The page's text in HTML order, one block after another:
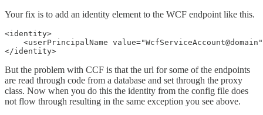
Your fix is to add an identity element to the WCF endpoint like this.
<identity>
<userPrincipalName
</identity>
But the problem with CCF is that the url for some of the endpoints
are read through code from a database and set through the proxy
class. Now when you do this the identity from the config file does
not flow through resulting in the same exception you see above.